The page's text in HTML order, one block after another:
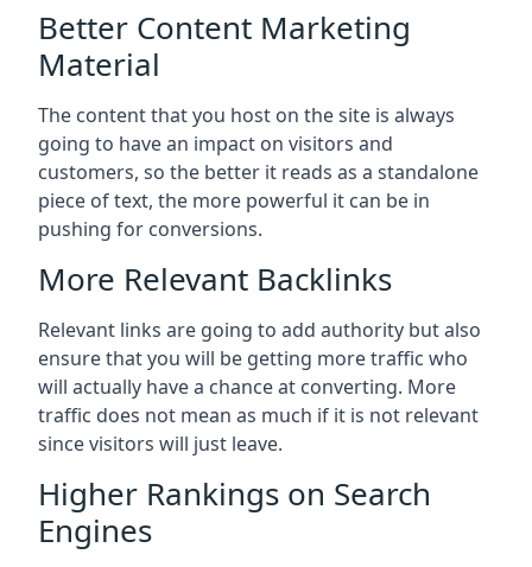
Better Content Marketing
Material
The content that you host on the site is always
going to have an impact on visitors and
customers, so the better it reads as a standalone
piece of text, the more powerful it can be in
pushing for conversions.
More Relevant Backlinks
Relevant links are going to add authority but also
ensure that you will be getting more traffic who
will actually have a chance at converting. More
traffic does not mean as much if it is not relevant
since visitors will just leave.
Higher Rankings on Search
Engines